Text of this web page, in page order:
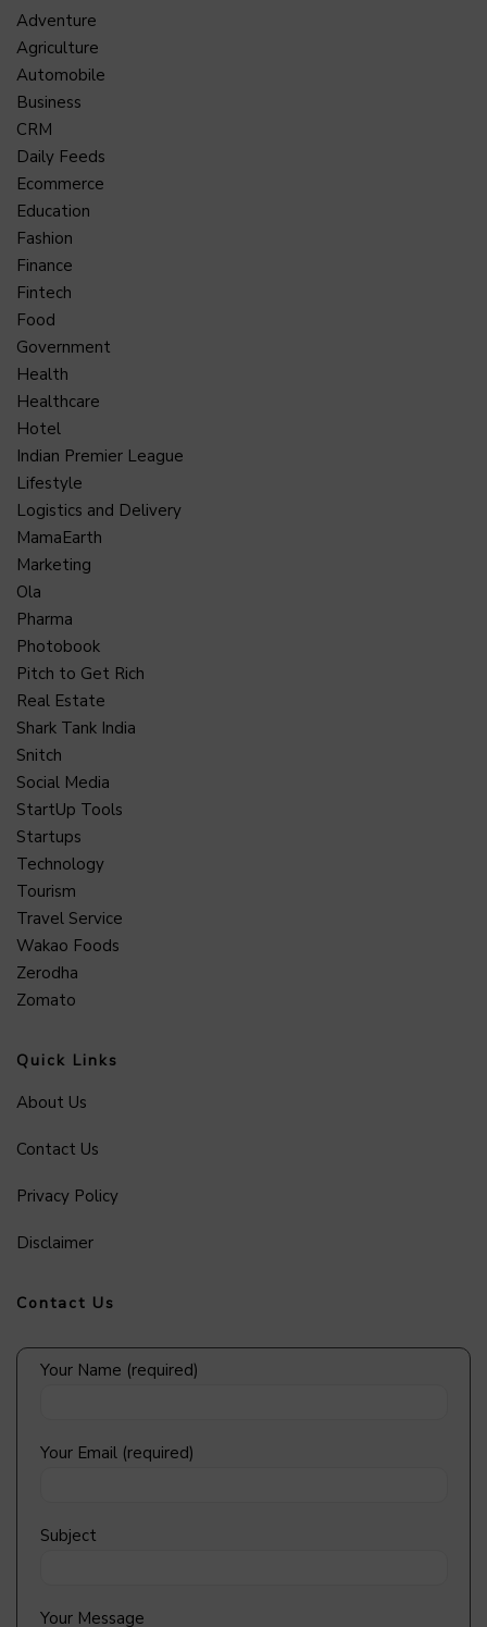
Adventure
Agriculture
Automobile
Business
CRM
Daily Feeds
Ecommerce
Education
Fashion
Finance
Fintech
Food
Government
Health
Healthcare
Hotel
Indian Premier League
Lifestyle
Logistics and Delivery
MamaEarth
Marketing
Ola
Pharma
Photobook
Pitch to Get Rich
Real Estate
Shark Tank India
Snitch
Social Media
StartUp Tools
Startups
Technology
Tourism
Travel Service
Wakao Foods
Zerodha
Zomato
Quick Links
About Us
Contact Us
Privacy Policy
Disclaimer
Contact Us
Your Name (required)
Your Email (required)
Subject
Your Message